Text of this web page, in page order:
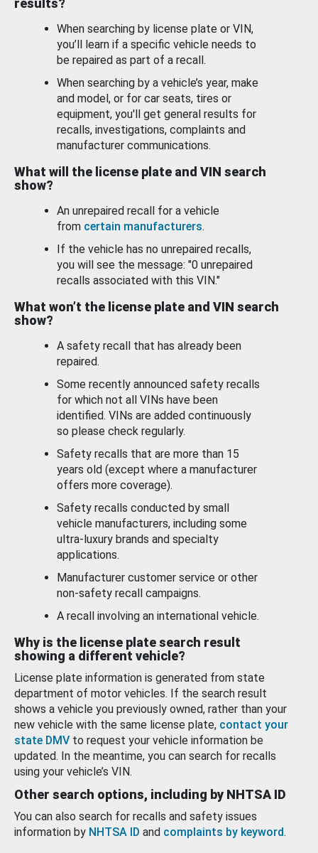
When searching by license plate or VIN,
you’ll learn if a specific vehicle needs to
be repaired as part of a recall.
When searching by a vehicle’s year, make
and model, or for car seats, tires or
equipment, you'll get general results for
recalls, investigations, complaints and
manufacturer communications.
What will the license plate and VIN search
show?
An unrepaired recall for a vehicle
from certain manufacturers.
If the vehicle has no unrepaired recalls,
you will see the message: "0 unrepaired
recalls associated with this VIN."
What won’t the license plate and VIN search
show?
A safety recall that has already been
repaired.
Some recently announced safety recalls
for which not all VINs have been
identified. VINs are added continuously
so please check regularly.
Safety recalls that are more than 15
years old (except where a manufacturer
offers more coverage).
Safety recalls conducted by small
vehicle manufacturers, including some
ultra-luxury brands and specialty
applications.
Manufacturer customer service or other
non-safety recall campaigns.
A recall involving an international vehicle.
Why is the license plate search result
showing a different vehicle?
License plate information is generated from state
department of motor vehicles. If the search result
shows a vehicle you previously owned, rather than your
new vehicle with the same license plate, contact your
state DMV to request your vehicle information be
updated. In the meantime, you can search for recalls
using your vehicle’s VIN.
Other search options, including by NHTSA ID
You can also search for recalls and safety issues
information by NHTSA ID and complaints by keyword.